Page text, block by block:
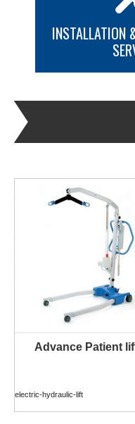
INSTALLATION
Advance Patient
MORE INFO
electric-hydraulic-lift
MORE INFO